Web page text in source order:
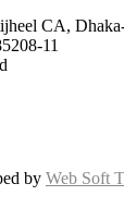
CA,
11
by Web Soft